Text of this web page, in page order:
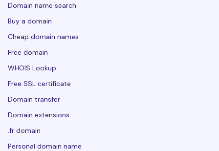
Domain name search
Buy a domain
Cheap domain names
Free domain
WHOIS Lookup
Free SSL certificate
Domain transfer
Domain extensions
.fr domain
Personal domain name